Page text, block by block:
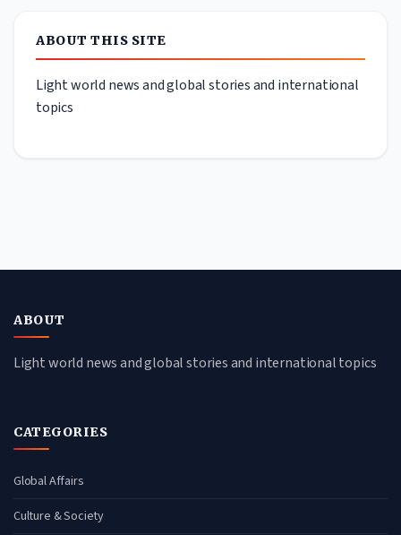
ABOUT THIS SITE
Light world news and global stories and international
topics
ABOUT
Light world news and global stories and international topics
CATEGORIES
Global Affairs
Culture & Society